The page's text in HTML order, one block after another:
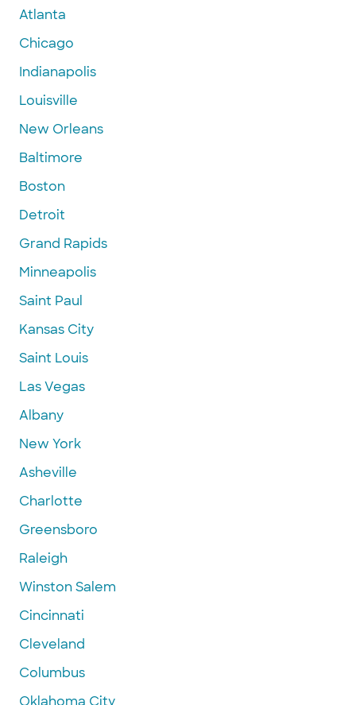
Atlanta
Chicago
Indianapolis
Louisville
New Orleans
Baltimore
Boston
Detroit
Grand Rapids
Minneapolis
Saint Paul
Kansas City
Saint Louis
Las Vegas
Albany
New York
Asheville
Charlotte
Greensboro
Raleigh
Winston Salem
Cincinnati
Cleveland
Columbus
Oklahoma City